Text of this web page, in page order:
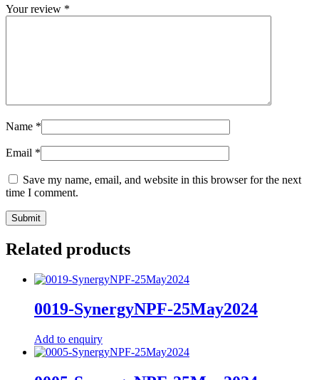
Your review *
Name *
Email *
Save my name, email, and website in this browser for the next
time I comment.
Related products
0019-SynergyNPF-25May2024
Add to enquiry